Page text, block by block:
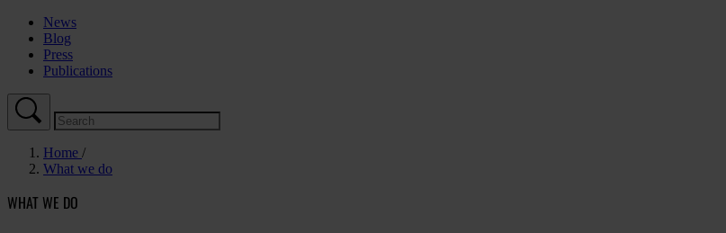
News
Blog
Press
Publications
Home
What we do
WHAT WE DO